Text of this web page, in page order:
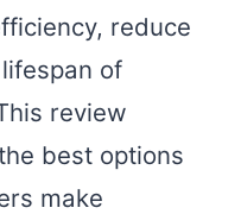
reduce
of
review
best options
make